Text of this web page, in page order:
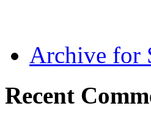
Archive for
Recent